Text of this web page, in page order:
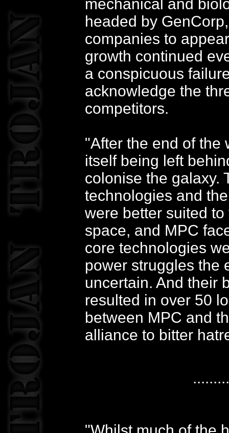
mechanical and
headed by
companies to
growth continued
a conspicuous
acknowledge the
competitors.
"After the end of the
itself being left
colonise the galaxy.
technologies and
were better suited
space, and MPC
core technologies
power struggles the
uncertain. And their
resulted in over 50
between MPC and
alliance to bitter